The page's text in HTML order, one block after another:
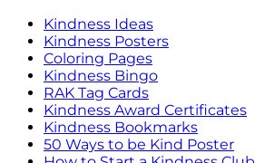
Kindness Ideas
Kindness Posters
Coloring Pages
Kindness Bingo
RAK Tag Cards
Kindness Award Certificates
Kindness Bookmarks
50 Ways to be Kind Poster